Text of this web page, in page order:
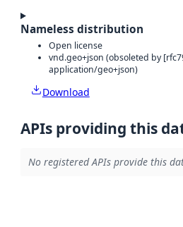
Nameless distribution
Open license
vnd.geo+json (obsoleted by
application/geo+json)
Download
APIs providing this
No registered APIs provide this